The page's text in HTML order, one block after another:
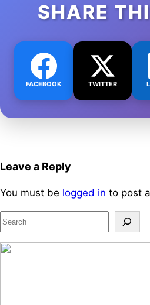
SHARE
FACEBOOK TWITTER
Leave a Reply
You must be logged in to post
S
e
a